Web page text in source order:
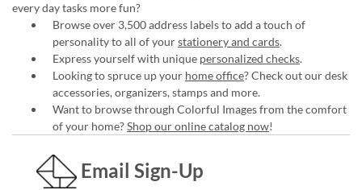
every day tasks more fun?
Browse over 3,500 address labels to add a touch of
personality to all of yourstationery and cards.
Express yourself with unique personalized checks.
Looking to spruce up your home office? Check out our desk
accessories, organizers, stamps and more.
Want to browse through Colorful Images from the comfort
of your home?Shop our online catalog now!
Email Sign-Up